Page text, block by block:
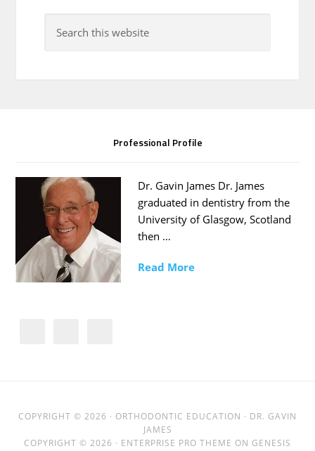
Professional Profile
Dr. Gavin James Dr. James
graduated in dentistry from the
University of Glasgow, Scotland
then …
Read More
COPYRIGHT © 2026 · ORTHODONTIC EDUCATION · DR. GAVIN
JAMES
COPYRIGHT © 2026 · ENTERPRISE PRO THEME ON GENESIS